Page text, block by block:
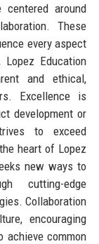
around
These
every aspect
Education
and ethical,
Excellence is
development or
to exceed
heart of Lopez
new ways to
cutting-edge
Collaboration
encouraging
achieve common